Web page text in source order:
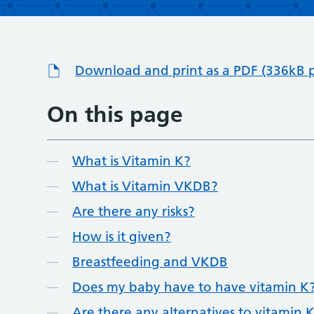
Download and print as a PDF (336kB
On this page
What is Vitamin K?
What is Vitamin VKDB?
Are there any risks?
How is it given?
Breastfeeding and VKDB
Does my baby have to have vitamin